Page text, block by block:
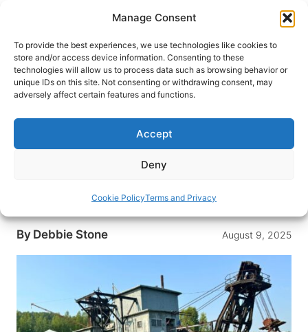
Manage Consent
To provide the best experiences, we use technologies like cookies to
store and/or access device information. Consenting to these
technologies will allow us to process data such as browsing behavior or
unique IDs on this site. Not consenting or withdrawing consent, may
adversely affect certain features and functions.
Accept
Deny
Cookie PolicyTerms and Privacy
content
HOME›DESTINATIONS›US & CANADA›UNITED
STATES›ALASKA
Explore Alaska’s Mining Past at
Gold Dredge 8 in Fairbanks
Gold Dredge 8, where you can explore mining
history and try panning for gold yourself.
By Debbie Stone August 9, 2025